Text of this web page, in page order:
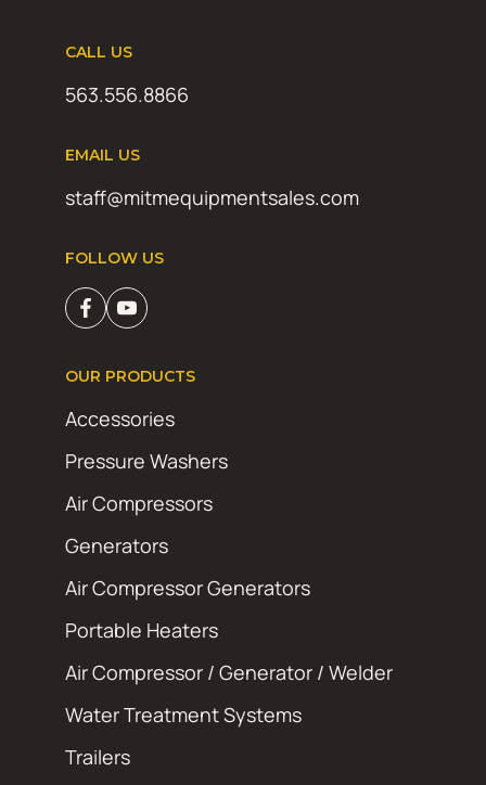
CALL US
563.556.8866
EMAIL US
staff@mitmequipmentsales.com
FOLLOW US
OUR PRODUCTS
Accessories
Pressure Washers
Air Compressors
Generators
Air Compressor Generators
Portable Heaters
Air Compressor / Generator / Welder
Water Treatment Systems
Trailers